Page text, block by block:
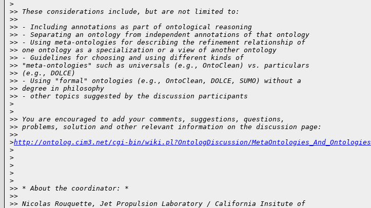
>
>> These considerations include, but are not limited to:
>>
>> - Including annotations as part of ontological reasoning
>> - Separating an ontology from independent annotations of that ontology
>> - Using meta-ontologies for describing the refinement relationship of
>> one ontology as a specialization or a view of another ontology
>> - Guidelines for choosing and using different kinds of
>> "meta-ontologies" such as universals (e.g., OntoClean) vs. particulars
>> (e.g., DOLCE)
>> - Using "formal" ontologies (e.g., OntoClean, DOLCE, SUMO) without a
>> degree in philosophy
>> - other topics suggested by the discussion participants
>
>
>> You are encouraged to add your comments, suggestions, questions,
>> problems, solution and other relevant information on the discussion page:
>>
>http://ontolog.cim3.net/cgi-bin/wiki.pl?OntologDiscussion/MetaOntologies_And_Ontologies
>
>
>
>
>
>> * About the coordinator: *
>>
>> Nicolas Rouquette, Jet Propulsion Laboratory / California Insitute of